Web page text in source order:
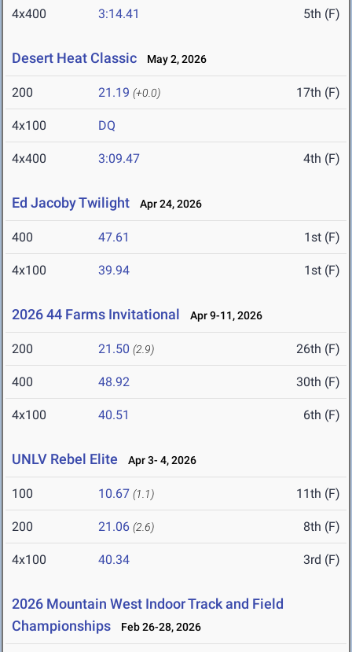
4x400 3:14.41 5th (F)
Desert Heat Classic May 2, 2026
200 21.19 (+0.0) 17th (F)
4x100 DQ
4x400 3:09.47 4th (F)
Ed Jacoby Twilight Apr 24, 2026
400 47.61 1st (F)
4x100 39.94 1st (F)
2026 44 Farms Invitational Apr 9-11, 2026
200 21.50 (2.9) 26th (F)
400 48.92 30th (F)
4x100 40.51 6th (F)
UNLV Rebel Elite Apr 3- 4, 2026
100 10.67 (1.1) 11th (F)
200 21.06 (2.6) 8th (F)
4x100 40.34 3rd (F)
2026 Mountain West Indoor Track and Field
Championships
Feb 26-28, 2026